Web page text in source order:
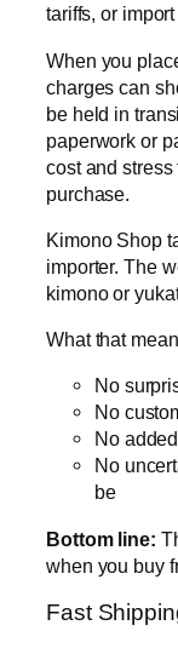
tariffs, or
When you
charges can
be held in
paperwork or
cost and
purchase.
Kimono Shop
importer. The
kimono or
What that
No
No
No
No
be
Bottom line:
when you buy
Fast